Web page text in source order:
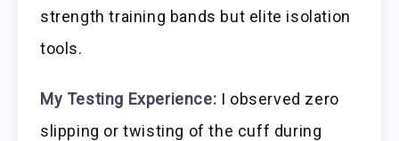
strength training bands but elite isolation
tools.
My Testing Experience: I observed zero
slipping or twisting of the cuff during